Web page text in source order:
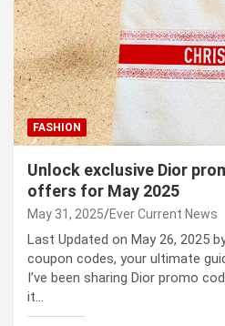
FASHION
Unlock exclusive Dior
offers for May 2025
May 31, 2025 Ever Current News
Last Updated on May 26, 2025
coupon codes, your ultimate
I’ve been sharing Dior promo
it…